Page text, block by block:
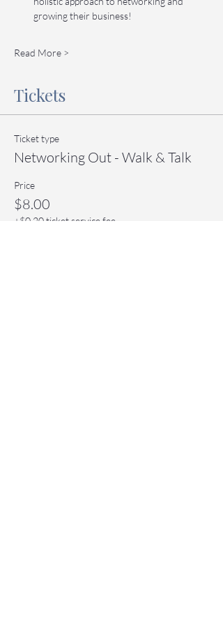
growing their business!
Read More >
Tickets
Ticket type
Networking Out - Walk & Talk
Price
$8.00
+$0.20 ticket service fee